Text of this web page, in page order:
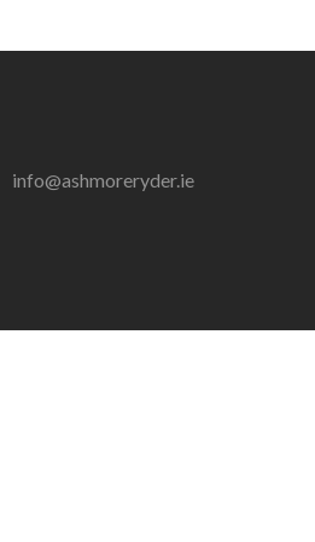
info@ashmoreryder.ie